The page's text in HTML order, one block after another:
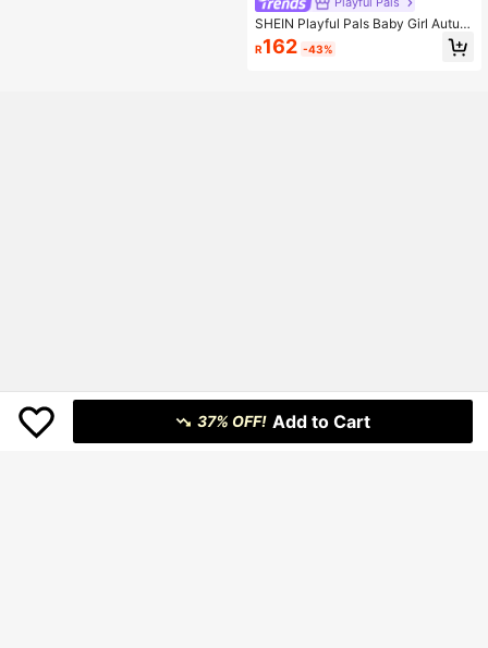
SHEIN Playful Pals Baby Girl Autum
n&Winter Coat Casual Style Colorfu
l And Warmer Toddler Jacket Baby
R162 -43%
37% OFF! Add to Cart